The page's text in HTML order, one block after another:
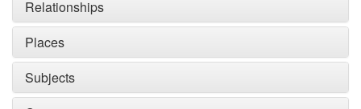
Relationships
Places
Subjects